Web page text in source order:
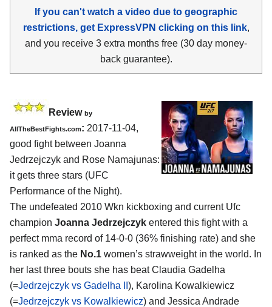
If you can't watch a video due to geographic
restrictions, get ExpressVPN clicking on this link,
and you receive 3 extra months free (30 day money-
back guarantee).
Review by
AllTheBestFights.com: 2017-11-04,
good fight between Joanna
Jedrzejczyk and Rose Namajunas:
it gets three stars (UFC
Performance of the Night).
The undefeated 2010 Wkn kickboxing and current Ufc
champion Joanna Jedrzejczyk entered this fight with a
perfect mma record of 14-0-0 (36% finishing rate) and she
is ranked as the No.1 women’s strawweight in the world. In
her last three bouts she has beat Claudia Gadelha
(=Jedrzejczyk vs Gadelha II ), Karolina Kowalkiewicz
(=Jedrzejczyk vs Kowalkiewicz) and Jessica Andrade